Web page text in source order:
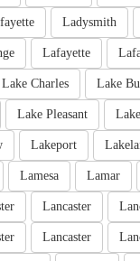
Ladysmith
Lafayette
Lake
Lake Charles
Lake Pleasant
Lakeport
Lamar
Lamesa
Lancaster
Lancaster